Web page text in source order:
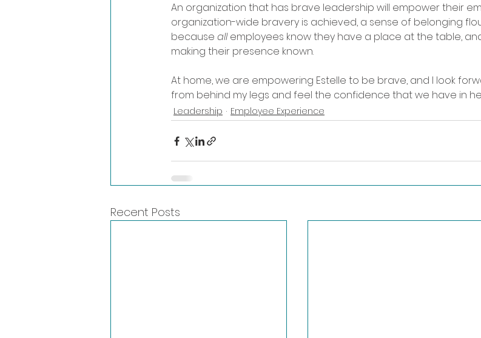
An organization that has brave leadership will empower their
organization-wide bravery is achieved, a sense of belonging
because all employees know they have a place at the table,
making their presence known.
At home, we are empowering Estelle to be brave, and I look
from behind my legs and feel the confidence that we have in
Leadership Employee Experience
Recent Posts